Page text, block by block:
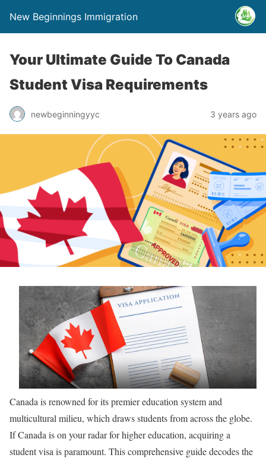
New Beginnings Immigration
Your Ultimate Guide To Canada
Student Visa Requirements
newbeginningyyc 3 years ago
Canada is renowned for its premier education system and
multicultural milieu, which draws students from across the globe.
If Canada is on your radar for higher education, acquiring a
student visa is paramount. This comprehensive guide decodes the